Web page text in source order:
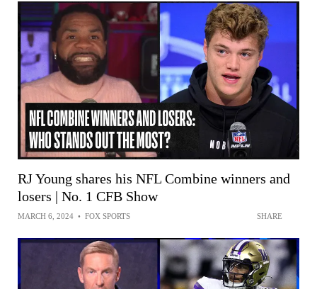
RJ Young shares his NFL Combine winners and
losers | No. 1 CFB Show
MARCH 6, 2024 • FOX SPORTS SHARE